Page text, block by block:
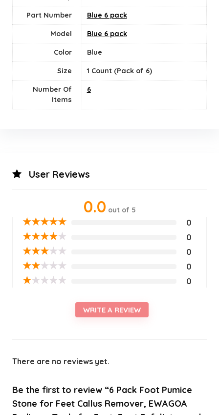
Part Number Blue 6 pack
Model Blue 6 pack
Color Blue
Size 1 Count (Pack of 6)
Number Of
Items
‎6
User Reviews
0.0 out of 5
★★★★★ 0
★★★★★ 0
★★★★★ 0
★★★★★ 0
★★★★★ 0
WRITE A REVIEW
There are no reviews yet.
Be the first to review “6 Pack Foot Pumice
Stone for Feet Callus Remover, EWAGOA